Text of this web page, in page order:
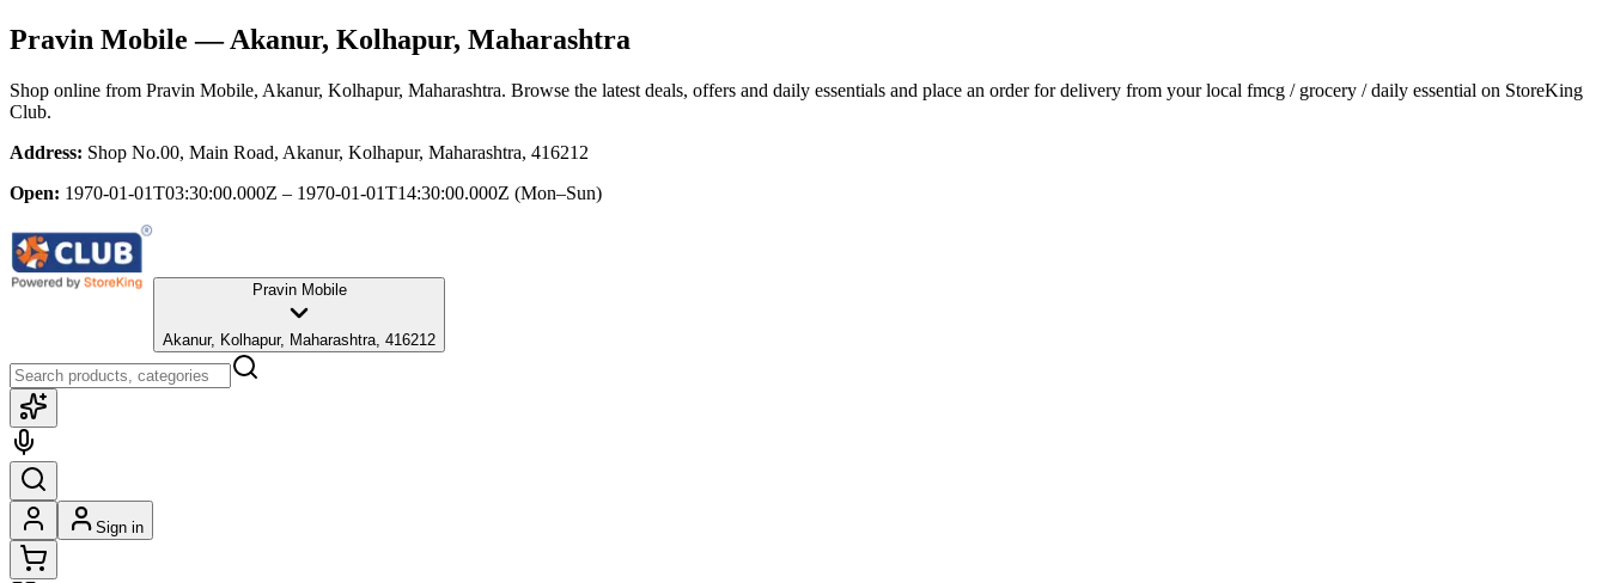
Pravin Mobile — Akanur, Kolhapur, Maharashtra
Shop online from Pravin Mobile, Akanur, Kolhapur, Maharashtra. Browse the latest deals, offers and daily essentials and place an order for delivery from your local fmcg / grocery / daily essential on StoreKing
Club.
Address: Shop No.00, Main Road, Akanur, Kolhapur, Maharashtra, 416212
Open: 1970-01-01T03:30:00.000Z – 1970-01-01T14:30:00.000Z (Mon–Sun)
Pravin Mobile
Akanur, Kolhapur, Maharashtra, 416212
Sign in